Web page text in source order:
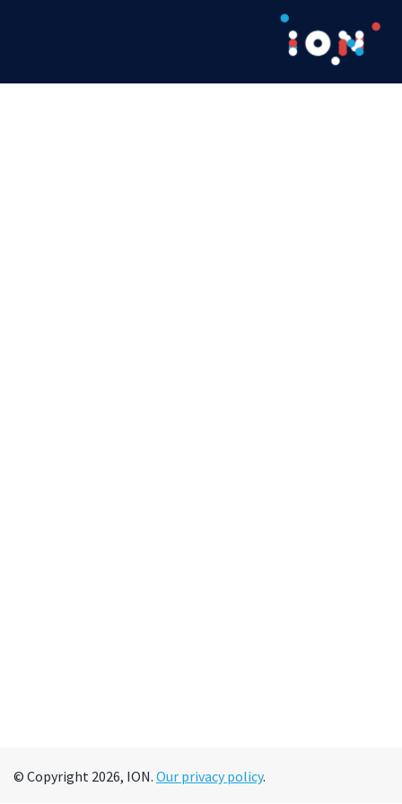
© Copyright 2026, ION. Our privacy policy.